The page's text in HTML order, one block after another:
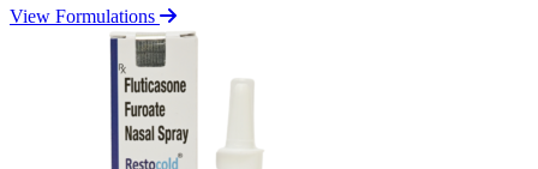
View Formulations